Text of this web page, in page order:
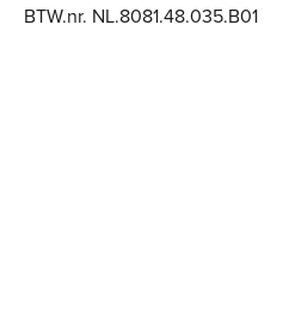
BTW.nr. NL.8081.48.035.B01